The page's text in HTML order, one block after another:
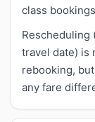
class
Rescheduling
travel date) is
rebooking,
any fare